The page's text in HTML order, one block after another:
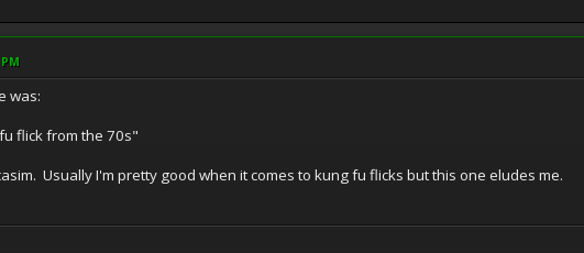
was:
flick from the 70s"
Usually I'm pretty good when it comes to kung fu flicks but this one eludes me.